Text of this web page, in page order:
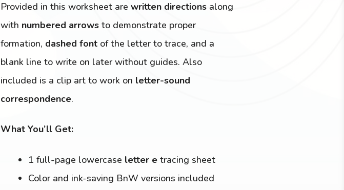
Provided in this worksheet are written directions along
with numbered arrowsto demonstrate proper
formation, dashed font of the letter to trace, and a
blank line to write on later without guides. Also
included is a clip art to work on letter-sound
correspondence.
What You’ll Get:
1 full-page lowercase letter etracing sheet
Color and ink-saving BnW versions included